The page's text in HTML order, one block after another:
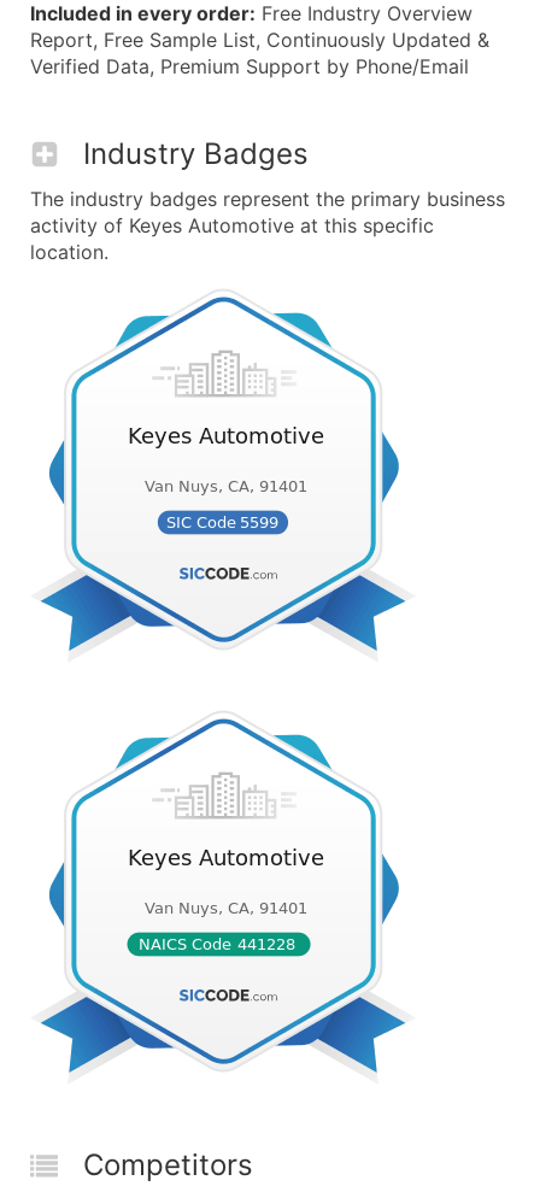
Included in every order: Free Industry Overview
Report, Free Sample List, Continuously Updated &
Verified Data, Premium Support by Phone/Email
Industry Badges
The industry badges represent the primary business
activity of Keyes Automotive at this specific
location.
Competitors